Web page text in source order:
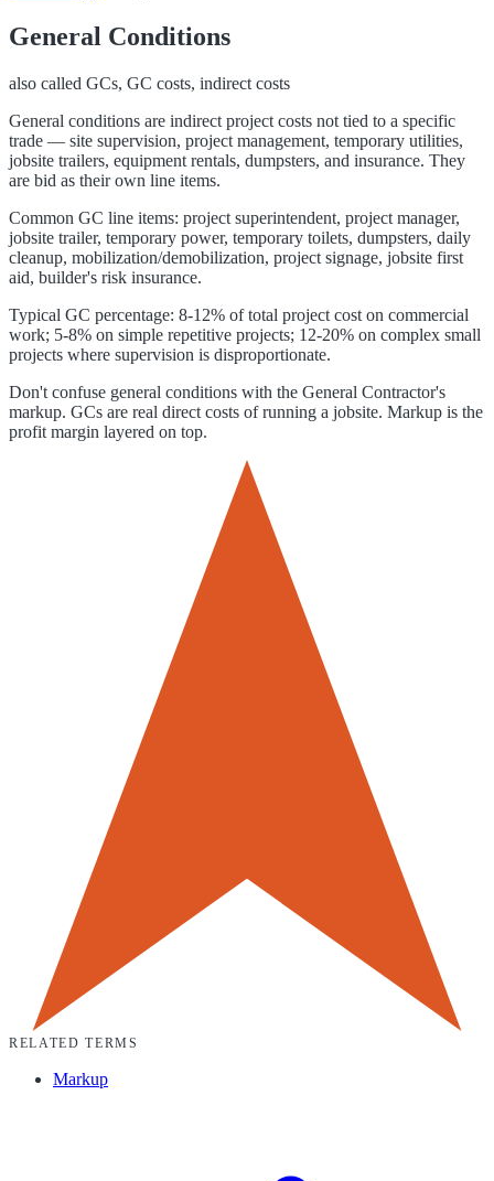
General Conditions
also called GCs, GC costs, indirect costs
General conditions are indirect project costs not tied to a specific
trade — site supervision, project management, temporary utilities,
jobsite trailers, equipment rentals, dumpsters, and insurance. They
are bid as their own line items.
Common GC line items: project superintendent, project manager,
jobsite trailer, temporary power, temporary toilets, dumpsters, daily
cleanup, mobilization/demobilization, project signage, jobsite first
aid, builder's risk insurance.
Typical GC percentage: 8-12% of total project cost on commercial
work; 5-8% on simple repetitive projects; 12-20% on complex small
projects where supervision is disproportionate.
Don't confuse general conditions with the General Contractor's
markup. GCs are real direct costs of running a jobsite. Markup is the
profit margin layered on top.
RELATED TERMS
Markup